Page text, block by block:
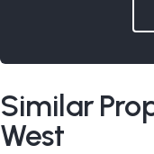
Similar
West